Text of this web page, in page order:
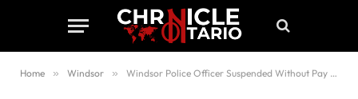
Home » Windsor » Windsor Police Officer Suspended Without Pay for Breach of Trust